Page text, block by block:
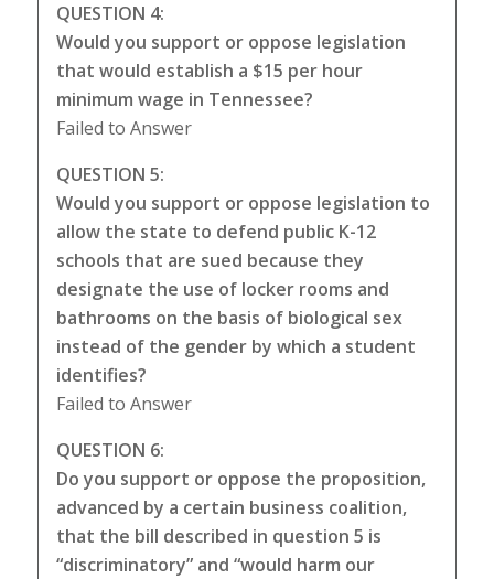
QUESTION 4:
Would you support or oppose legislation
that would establish a $15 per hour
minimum wage in Tennessee?
Failed to Answer
QUESTION 5:
Would you support or oppose legislation to
allow the state to defend public K-12
schools that are sued because they
designate the use of locker rooms and
bathrooms on the basis of biological sex
instead of the gender by which a student
identifies?
Failed to Answer
QUESTION 6:
Do you support or oppose the proposition,
advanced by a certain business coalition,
that the bill described in question 5 is
“discriminatory” and “would harm our